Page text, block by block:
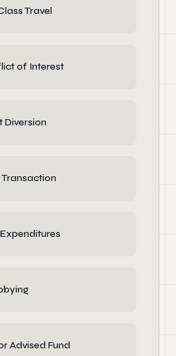
Travel
of Interest
Diversion
Advised Fund